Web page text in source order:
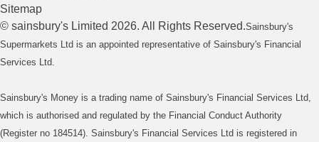
Sitemap
© sainsbury's Limited 2026. All Rights Reserved.Sainsbury's
Supermarkets Ltd is an appointed representative of Sainsbury's Financial
Services Ltd.
Sainsbury's Money is a trading name of Sainsbury's Financial Services Ltd,
which is authorised and regulated by the Financial Conduct Authority
(Register no 184514). Sainsbury's Financial Services Ltd is registered in